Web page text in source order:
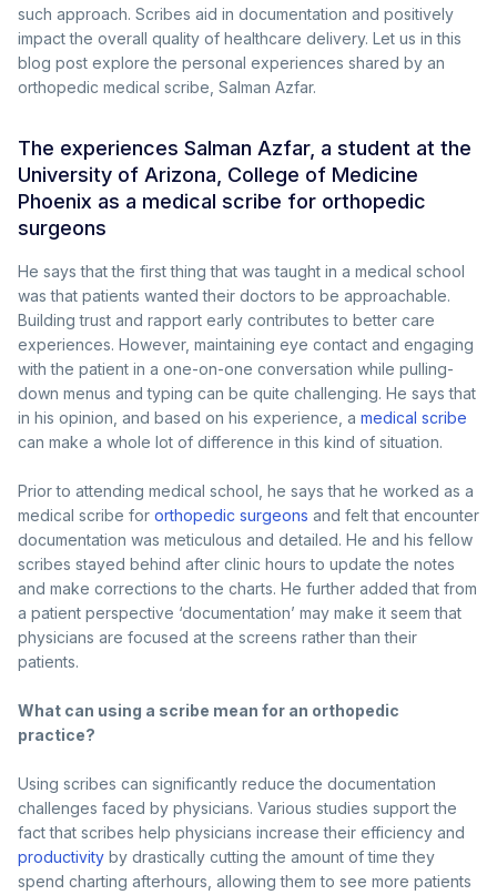
such approach. Scribes aid in documentation and positively
impact the overall quality of healthcare delivery. Let us in this
blog post explore the personal experiences shared by an
orthopedic medical scribe, Salman Azfar.
The experiences Salman Azfar, a student at the
University of Arizona, College of Medicine
Phoenix as a medical scribe for orthopedic
surgeons
He says that the first thing that was taught in a medical school
was that patients wanted their doctors to be approachable.
Building trust and rapport early contributes to better care
experiences. However, maintaining eye contact and engaging
with the patient in a one-on-one conversation while pulling-
down menus and typing can be quite challenging. He says that
in his opinion, and based on his experience, a medical scribe
can make a whole lot of difference in this kind of situation.
Prior to attending medical school, he says that he worked as a
medical scribe for orthopedic surgeons and felt that encounter
documentation was meticulous and detailed. He and his fellow
scribes stayed behind after clinic hours to update the notes
and make corrections to the charts. He further added that from
a patient perspective ‘documentation’ may make it seem that
physicians are focused at the screens rather than their
patients.
What can using a scribe mean for an orthopedic
practice?
Using scribes can significantly reduce the documentation
challenges faced by physicians. Various studies support the
fact that scribes help physicians increase their efficiency and
productivity by drastically cutting the amount of time they
spend charting afterhours, allowing them to see more patients